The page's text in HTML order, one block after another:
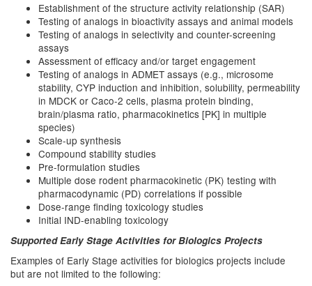
Establishment of the structure activity relationship (SAR)
Testing of analogs in bioactivity assays and animal models
Testing of analogs in selectivity and counter-screening
assays
Assessment of efficacy and/or target engagement
Testing of analogs in ADMET assays (e.g., microsome
stability, CYP induction and inhibition, solubility, permeability
in MDCK or Caco-2 cells, plasma protein binding,
brain/plasma ratio, pharmacokinetics [PK] in multiple
species)
Scale-up synthesis
Compound stability studies
Pre-formulation studies
Multiple dose rodent pharmacokinetic (PK) testing with
pharmacodynamic (PD) correlations if possible
Dose-range finding toxicology studies
Initial IND-enabling toxicology
Supported Early Stage Activities for Biologics Projects
Examples of Early Stage activities for biologics projects include
but are not limited to the following: